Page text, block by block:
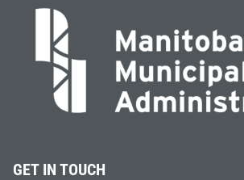
GET IN TOUCH